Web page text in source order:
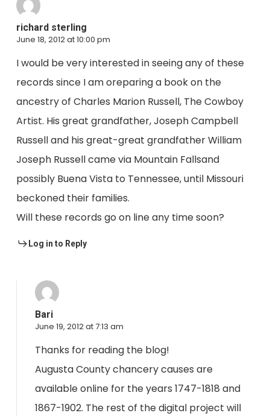
richard sterling
June 18, 2012 at 10:00 pm
I would be very interested in seeing any of these
records since I am oreparing a book on the
ancestry of Charles Marion Russell, The Cowboy
Artist. His great grandfather, Joseph Campbell
Russell and his great-great grandfather William
Joseph Russell came via Mountain Fallsand
possibly Buena Vista to Tennessee, until Missouri
beckoned their families.
Will these records go on line any time soon?
Log in to Reply
Bari
June 19, 2012 at 7:13 am
Thanks for reading the blog!
Augusta County chancery causes are
available online for the years 1747-1818 and
1867-1902. The rest of the digital project will